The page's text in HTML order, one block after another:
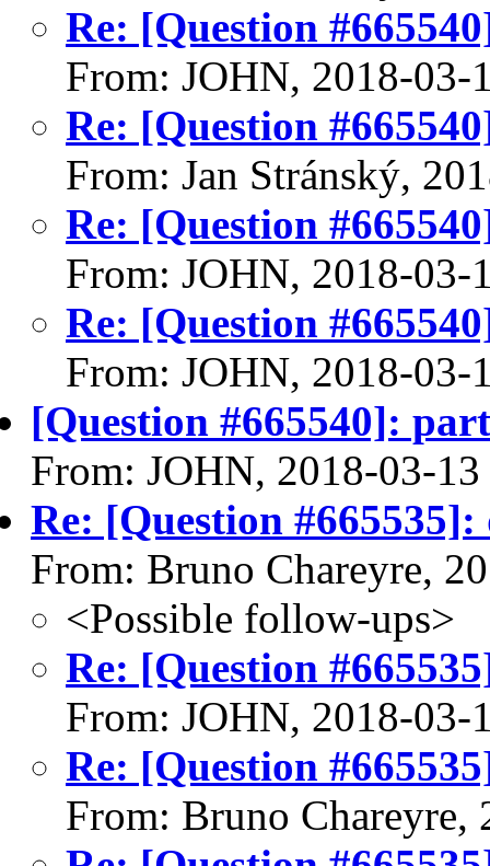
Re: [Question
From: JOHN, 2018-03-
Re: [Question
From: Jan Stránský,
Re: [Question
From: JOHN, 2018-03-
Re: [Question
From: JOHN, 2018-03-
[Question #665540]:
From: JOHN, 2018-03-13
Re: [Question #665535]:
From: Bruno Chareyre,
<Possible follow-ups>
Re: [Question
From: JOHN, 2018-03-
Re: [Question
From: Bruno Chareyre,